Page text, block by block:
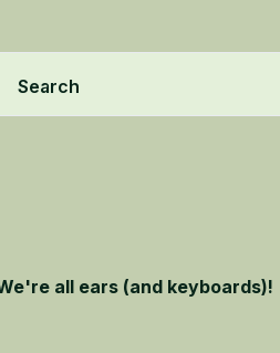
Search
all ears (and keyboards)!